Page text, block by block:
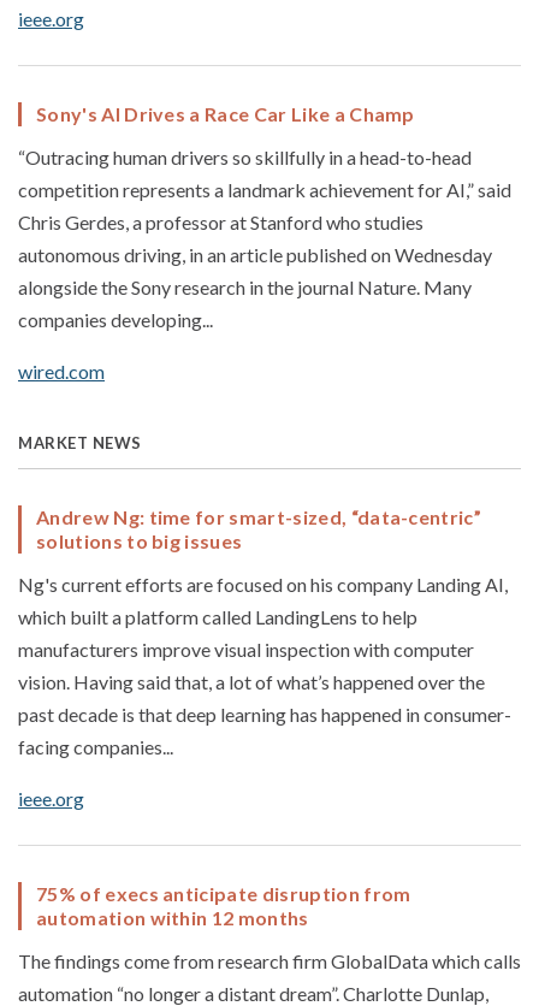
ieee.org
Sony's AI Drives a Race Car Like a Champ
“Outracing human drivers so skillfully in a head-to-head
competition represents a landmark achievement for AI,” said
Chris Gerdes, a professor at Stanford who studies
autonomous driving, in an article published on Wednesday
alongside the Sony research in the journal Nature. Many
companies developing...
wired.com
MARKET NEWS
Andrew Ng: time for smart-sized, “data-centric”
solutions to big issues
Ng's current efforts are focused on his company Landing AI,
which built a platform called LandingLens to help
manufacturers improve visual inspection with computer
vision. Having said that, a lot of what’s happened over the
past decade is that deep learning has happened in consumer-
facing companies...
ieee.org
75% of execs anticipate disruption from
automation within 12 months
The findings come from research firm GlobalData which calls
automation “no longer a distant dream”. Charlotte Dunlap,